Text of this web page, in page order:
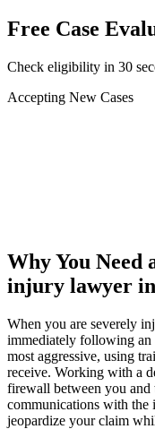
Free Case
Check eligibility in 30
Accepting New Cases
Why You Need
injury lawyer
When you are severely
immediately following an
most aggressive, using
receive. Working with a
firewall between you and
communications with the
jeopardize your claim